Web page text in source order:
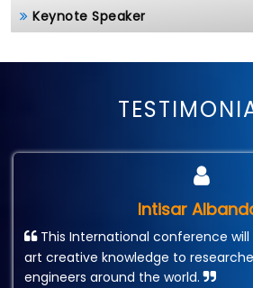
Keynote Speaker
Intisar
This International conference
art creative knowledge to
engineers around the world.